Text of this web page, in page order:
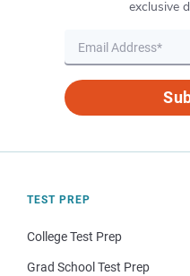
exclusive
TEST PREP
College Test Prep
Grad School Test Prep